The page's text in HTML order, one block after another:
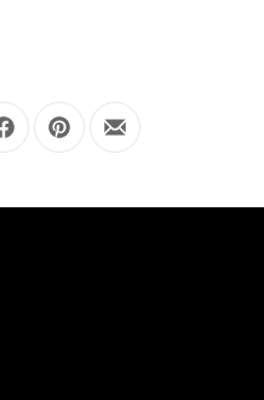
Share on Facebook
Share on Pinterest
Share by Email